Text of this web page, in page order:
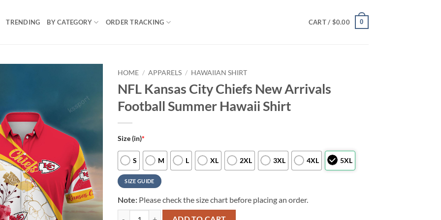
TRENDING BY CATEGORY ORDER TRACKING CART / $0.00 0
HOME / APPARELS / HAWAIIAN SHIRT
NFL Kansas City Chiefs New Arrivals
Football Summer Hawaii Shirt
Size (in)*
S M L XL 2XL 3XL 4XL 5XL
SIZE GUIDE
Note: Please check the size chart before placing an order.
NFL Kansas City Chiefs New Arrivals Football Summer Hawaii Shirt quantity